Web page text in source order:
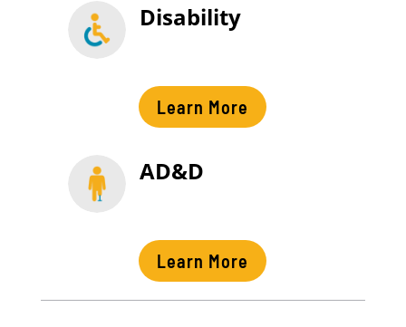
Disability
Learn More
AD&D
Learn More